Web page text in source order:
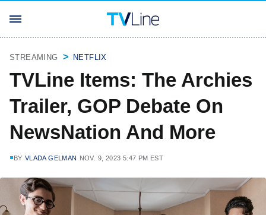
STREAMING NETFLIX
TVLine Items: The Archies
Trailer, GOP Debate On
NewsNation And More
BY VLADA GELMAN NOV. 9, 2023 5:47 PM EST